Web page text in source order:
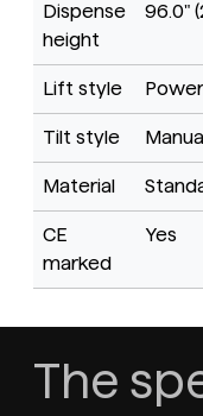
Dispense
height
96.0"
Lift style
Tilt style
Material
CE
marked
Yes
The